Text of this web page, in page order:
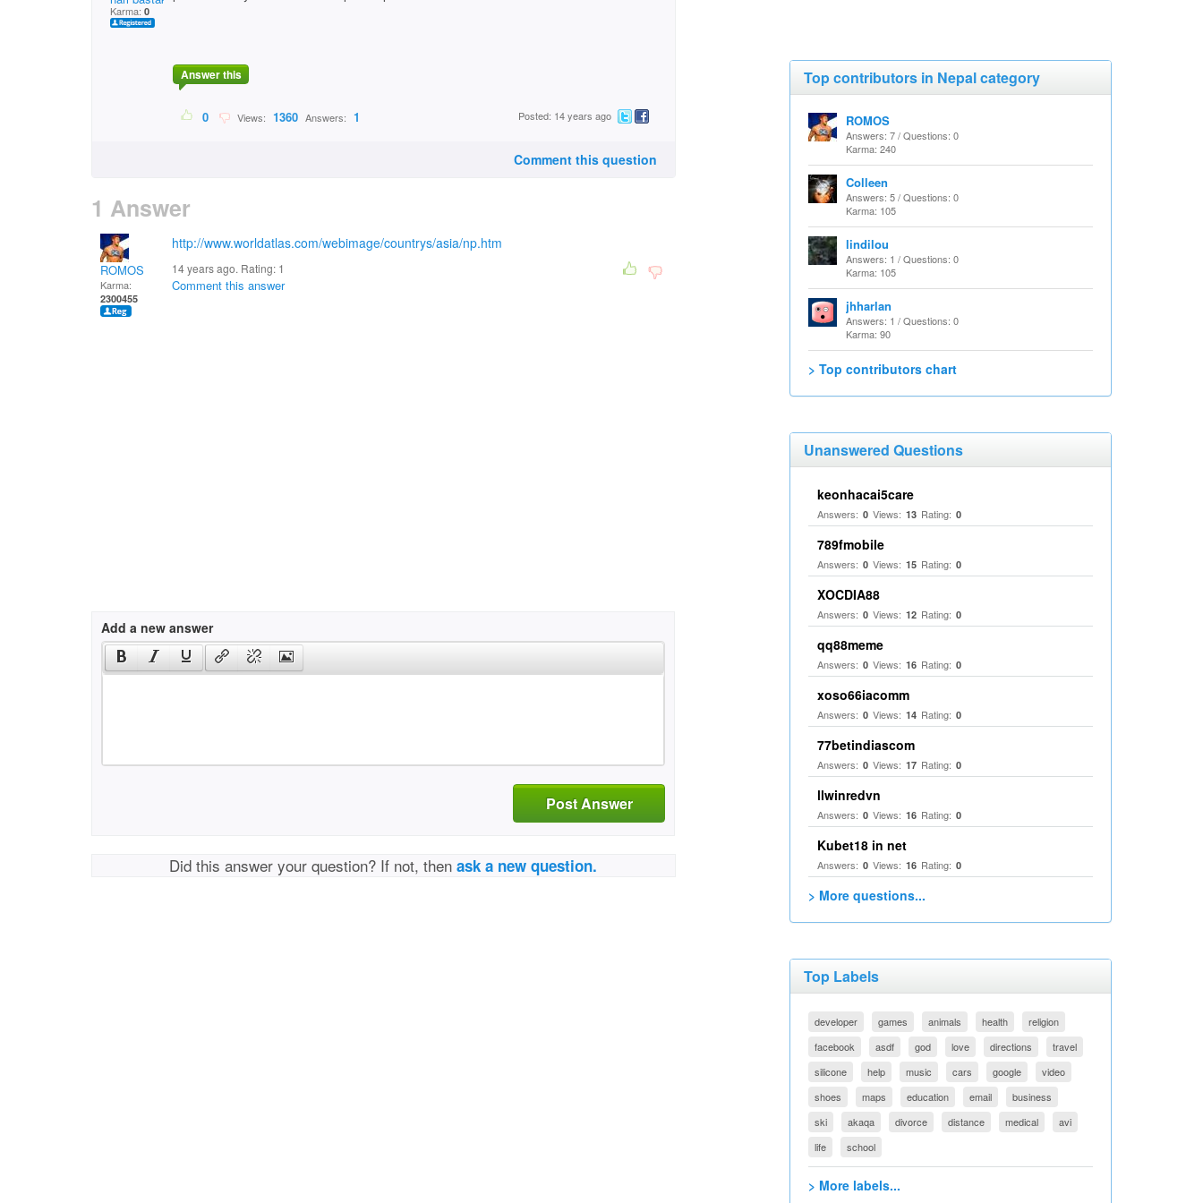
Karma: 0
Answer this
0 Views: 1360 Answers: 1 Posted: 14 years ago
Comment this question
1 Answer
ROMOS
Karma:
2300455
http://www.worldatlas.com/webimage/countrys/asia/np.htm
14 years ago. Rating: 1
Comment this answer
Add a new answer
Post Answer
Did this answer your question? If not, thenask a new question.
Top contributors in Nepal category
ROMOS
Answers: 7 / Questions: 0
Karma: 240
Colleen
Answers: 5 / Questions: 0
Karma: 105
lindilou
Answers: 1 / Questions: 0
Karma: 105
jhharlan
Answers: 1 / Questions: 0
Karma: 90
> Top contributors chart
Unanswered Questions
keonhacai5care
Answers: 0 Views: 13 Rating: 0
789fmobile
Answers: 0 Views: 15 Rating: 0
XOCDIA88
Answers: 0 Views: 12 Rating: 0
qq88meme
Answers: 0 Views: 16 Rating: 0
xoso66iacomm
Answers: 0 Views: 14 Rating: 0
77betindiascom
Answers: 0 Views: 17 Rating: 0
llwinredvn
Answers: 0 Views: 16 Rating: 0
Kubet18 in net
Answers: 0 Views: 16 Rating: 0
> More questions...
Top Labels
developer games animals health
religion
facebook
asdf god love directions
travel
silicone
help music cars google
video
shoes
maps education email
business
ski
akaqa divorce distance medical
avi
life
school
> More labels...